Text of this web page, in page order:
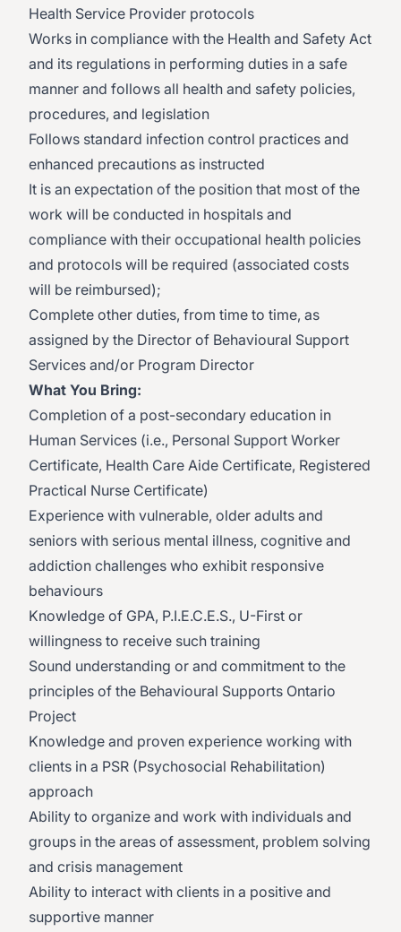
Health Service Provider protocols
Works in compliance with the Health and Safety Act
and its regulations in performing duties in a safe
manner and follows all health and safety policies,
procedures, and legislation
Follows standard infection control practices and
enhanced precautions as instructed
It is an expectation of the position that most of the
work will be conducted in hospitals and
compliance with their occupational health policies
and protocols will be required (associated costs
will be reimbursed);
Complete other duties, from time to time, as
assigned by the Director of Behavioural Support
Services and/or Program Director
What You Bring:
Completion of a post-secondary education in
Human Services (i.e., Personal Support Worker
Certificate, Health Care Aide Certificate, Registered
Practical Nurse Certificate)
Experience with vulnerable, older adults and
seniors with serious mental illness, cognitive and
addiction challenges who exhibit responsive
behaviours
Knowledge of GPA, P.I.E.C.E.S., U-First or
willingness to receive such training
Sound understanding or and commitment to the
principles of the Behavioural Supports Ontario
Project
Knowledge and proven experience working with
clients in a PSR (Psychosocial Rehabilitation)
approach
Ability to organize and work with individuals and
groups in the areas of assessment, problem solving
and crisis management
Ability to interact with clients in a positive and
supportive manner